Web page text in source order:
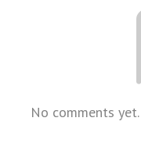
No comments